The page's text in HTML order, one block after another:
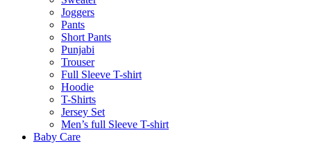
Joggers
Pants
Short Pants
Punjabi
Trouser
Full Sleeve T-shirt
Hoodie
T-Shirts
Jersey Set
Men’s full Sleeve T-shirt
Baby Care